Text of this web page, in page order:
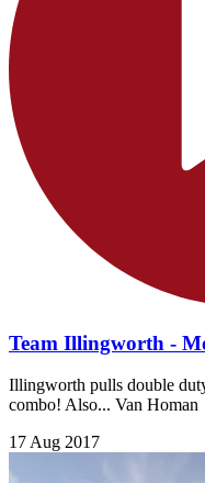
Team Illingworth -
Illingworth pulls double
combo! Also... Van Homan
17 Aug 2017